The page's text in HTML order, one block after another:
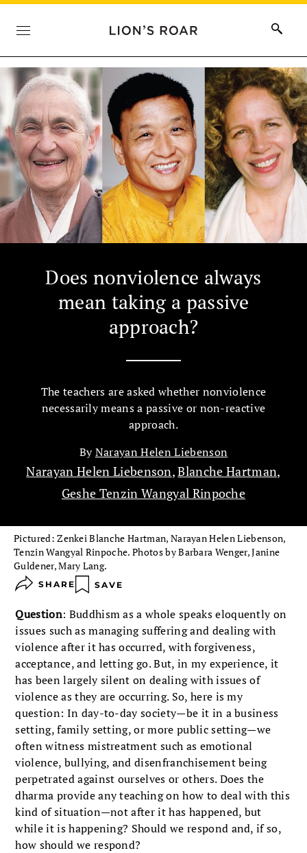
Does nonviolence always
mean taking a passive
approach?
The teachers are asked whether nonviolence
necessarily means a passive or non-reactive
approach.
ByNarayan Helen Liebenson
Narayan Helen Liebenson,Blanche Hartman,
Geshe Tenzin Wangyal Rinpoche
Pictured: Zenkei Blanche Hartman, Narayan Helen Liebenson,
Tenzin Wangyal Rinpoche. Photos by Barbara Wenger, Janine
Guldener, Mary Lang.
SHARE SAVE
Question: Buddhism as a whole speaks eloquently on
issues such as managing suffering and dealing with
violence after it has occurred, with forgiveness,
acceptance, and letting go. But, in my experience, it
has been largely silent on dealing with issues of
violence as they are occurring. So, here is my
question: In day-to-day society—be it in a business
setting, family setting, or more public setting—we
often witness mistreatment such as emotional
violence, bullying, and disenfranchisement being
perpetrated against ourselves or others. Does the
dharma provide any teaching on how to deal with this
kind of situation—not after it has happened, but
while it is happening? Should we respond and, if so,
how should we respond?